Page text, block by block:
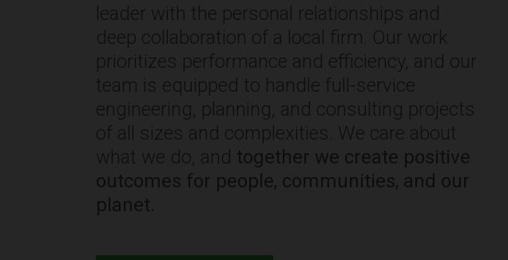
leader with the personal relationships and
deep collaboration of a local firm. Our work
prioritizes performance and efficiency, and our
team is equipped to handle full-service
engineering, planning, and consulting projects
of all sizes and complexities. We care about
what we do, and together we create positive
outcomes for people, communities, and our
planet.